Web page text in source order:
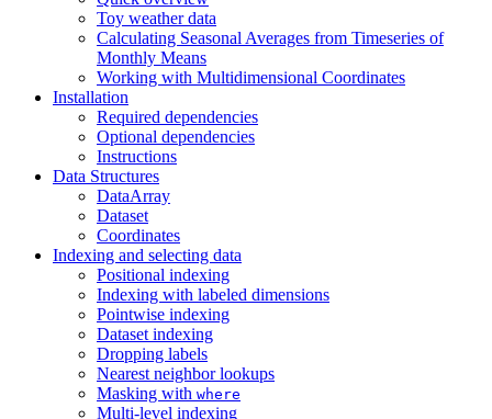
Toy weather data
Calculating Seasonal Averages from Timeseries of
Monthly Means
Working with Multidimensional Coordinates
Installation
Required dependencies
Optional dependencies
Instructions
Data Structures
DataArray
Dataset
Coordinates
Indexing and selecting data
Positional indexing
Indexing with labeled dimensions
Pointwise indexing
Dataset indexing
Dropping labels
Nearest neighbor lookups
Masking with where
Multi-level indexing